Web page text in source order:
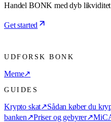
Handel BONK med dyb likviditet
Get started
UDFORSK BONK
Meme↗
GUIDES
Krypto skat↗Sådan køber du
banken↗Priser og gebyrer↗